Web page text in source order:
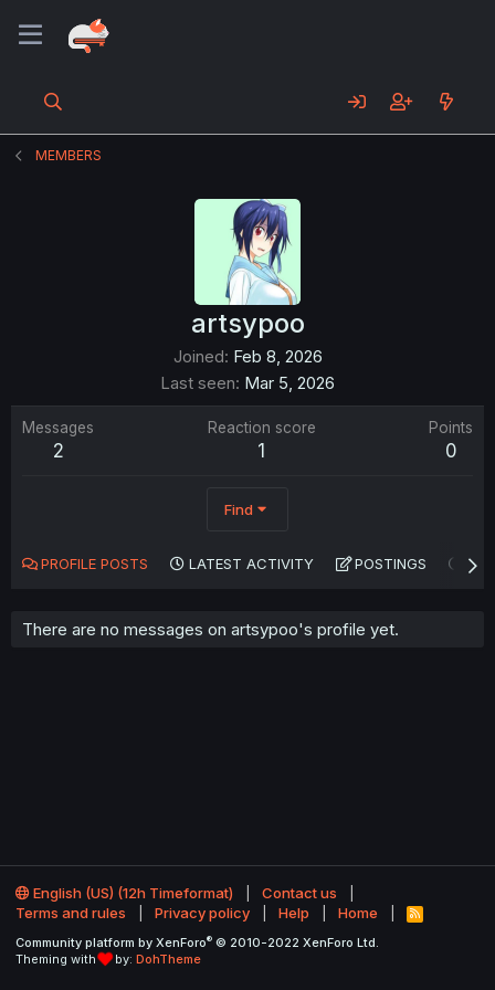
MEMBERS
artsypoo
Joined Feb 8, 2026
Last seen Mar 5, 2026
Messages
2
Reaction score
1
Points
0
Find
PROFILE POSTS LATEST ACTIVITY POSTINGS
There are no messages on artsypoo's profile yet.
English (US) (12h Timeformat)
Contact us
Terms and rules
Privacy policy Help Home
R
S
Community platform by XenForo® © 2010-2022 XenForo Ltd.
Theming with
by: DohTheme